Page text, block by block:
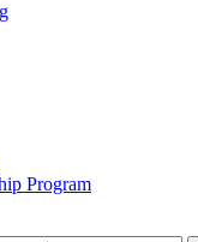
Program